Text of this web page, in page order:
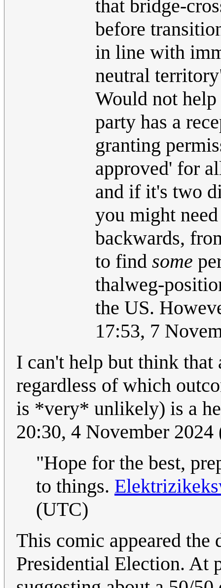
that bridge-
before
in line with
neutral
Would not
party has a
granting
approved' for
and if it's two
you might
backwards,
to find some
thalweg-
the US.
17:53, 7
I can't help but think that
regardless of which
is *very* unlikely) is a
20:30, 4 November
"Hope for the best,
to things.
(UTC)
This comic appeared the
Presidential Election. At